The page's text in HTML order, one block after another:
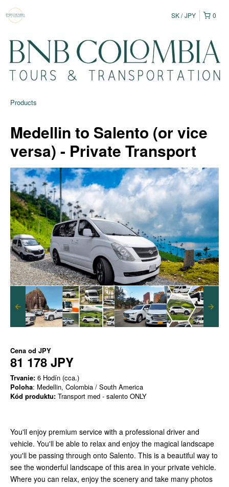
0
SK JPY
Products
Medellin to Salento (or vice
versa) - Private Transport
Cena od JPY
81 178 JPY
Trvanie: 6 Hodín (cca.)
Poloha: Medellin, Colombia / South America
Kód produktu: Transport med - salento ONLY
You'll enjoy premium service with a professional driver and
vehicle. You'll be able to relax and enjoy the magical landscape
you'll be passing through onto Salento. This is a beautiful way to
see the wonderful landscape of this area in your private vehicle.
Where you can relax, enjoy the scenery and take many photos